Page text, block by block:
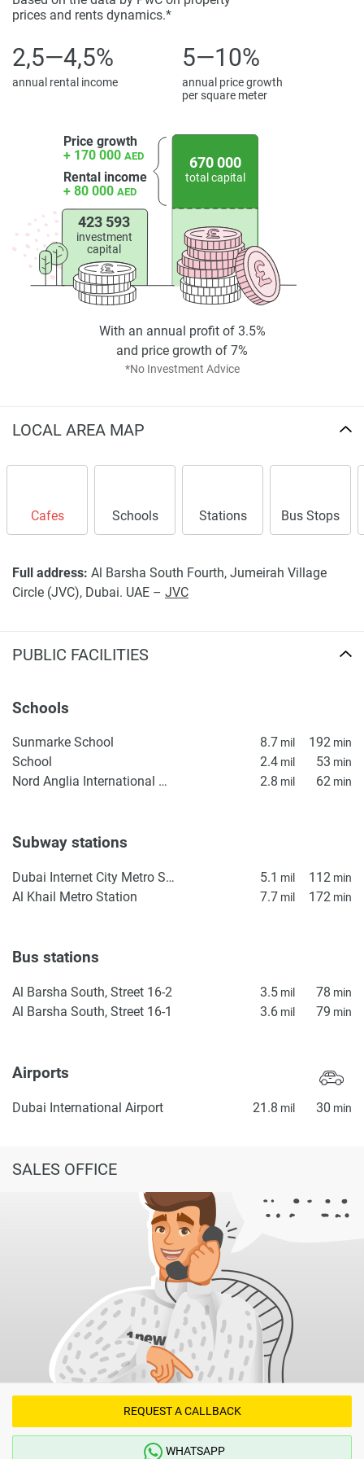
property particulars.
prices and rents dynamics.*
2,5—4,5%
annual rental income
5—10%
annual price growth
per square meter
Price growth
+ 170 000 AED
Rental income
+ 80 000 AED
423 593
investment
capital
670 000
total capital
*No Investment Advice
With an annual profit of 3.5%
and price growth of 7%
LOCAL AREA MAP
Cafes Schools Stations Bus Stops
Full address: Al Barsha South Fourth, Jumeirah Village
Circle (JVC), Dubai. UAE – JVC
PUBLIC FACILITIES
Schools
Sunmarke School 8.7 mil 192 min
School 2.4 mil 53 min
Nord Anglia International School Dubai 2.8 mil 62 min
Subway stations
Dubai Internet City Metro Station 5.1 mil 112 min
Al Khail Metro Station 7.7 mil 172 min
Bus stations
Al Barsha South, Street 16-2 3.5 mil 78 min
Al Barsha South, Street 16-1 3.6 mil 79 min
Airports
Dubai International Airport 21.8 mil 30 min
SALES OFFICE
REQUEST A CALLBACK
WHATSAPP